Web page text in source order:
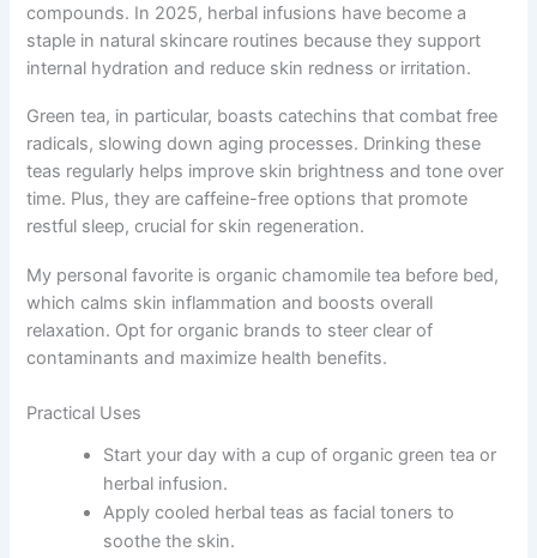
compounds. In 2025, herbal infusions have become a
staple in natural skincare routines because they support
internal hydration and reduce skin redness or irritation.
Green tea, in particular, boasts catechins that combat free
radicals, slowing down aging processes. Drinking these
teas regularly helps improve skin brightness and tone over
time. Plus, they are caffeine-free options that promote
restful sleep, crucial for skin regeneration.
My personal favorite is organic chamomile tea before bed,
which calms skin inflammation and boosts overall
relaxation. Opt for organic brands to steer clear of
contaminants and maximize health benefits.
Practical Uses
Start your day with a cup of organic green tea or
herbal infusion.
Apply cooled herbal teas as facial toners to
soothe the skin.